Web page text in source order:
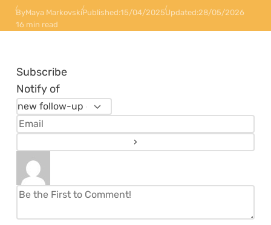
ByMaya MarkovskiPublished:15/04/2025Updated:28/05/2026
16 min read
Subscribe
Notify of